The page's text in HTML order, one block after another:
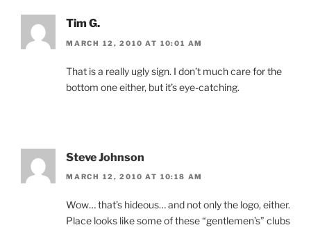
Tim G.
MARCH 12, 2010 AT 10:01 AM
That is a really ugly sign. I don’t much care for the
bottom one either, but it’s eye-catching.
Steve Johnson
MARCH 12, 2010 AT 10:18 AM
Wow… that’s hideous… and not only the logo, either.
Place looks like some of these “gentlemen’s” clubs